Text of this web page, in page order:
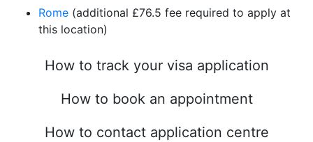
Rome (additional £76.5 fee required to apply at
this location)
How to track your visa application
How to book an appointment
How to contact application centre